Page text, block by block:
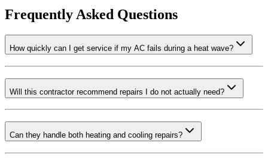
Frequently Asked Questions
How quickly can I get service if my AC fails during a heat wave?
Will this contractor recommend repairs I do not actually need?
Can they handle both heating and cooling repairs?